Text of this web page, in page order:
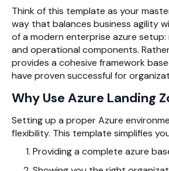
Think of this template as your
way that balances business agility
of a modern enterprise azure
and operational components.
provides a cohesive framework
have proven successful for
Why Use Azure Landing
Setting up a proper Azure
flexibility. This template simplifies
Providing a complete azure